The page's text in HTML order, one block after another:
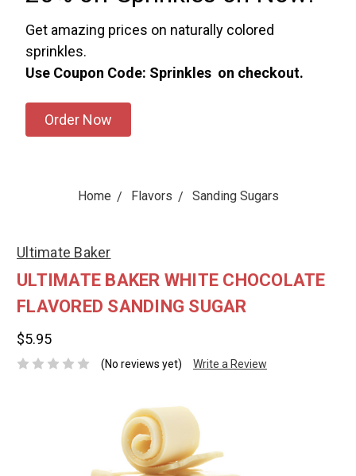
Get amazing prices on naturally colored
sprinkles.
Use Coupon Code: Sprinkles on checkout.
Order Now
Home Flavors Sanding Sugars
Ultimate Baker
ULTIMATE BAKER WHITE CHOCOLATE
FLAVORED SANDING SUGAR
$5.95
(No reviews yet) Write a Review